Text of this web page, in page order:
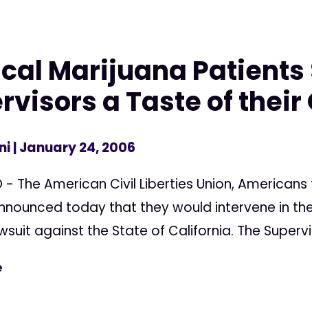
Marijuana Patients
a Taste of their
| January 24, 2006
- The American Civil Liberties Union,
today that they would intervene in
against the State of California. The